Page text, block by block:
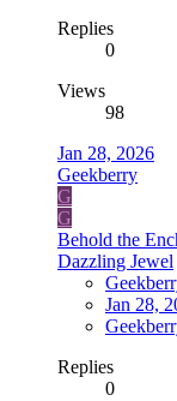
Replies
0
Views
98
Jan 28, 2026
Geekberry
G
G
Behold the
Dazzling Jewel
Jan 28,
Replies
0